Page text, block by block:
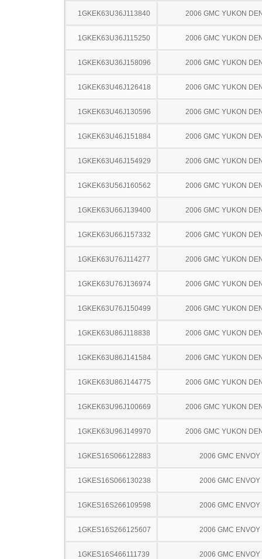
1GKEK63U36J113840 2006 GMC YUKON
1GKEK63U36J115250 2006 GMC YUKON
1GKEK63U36J158096 2006 GMC YUKON
1GKEK63U46J126418 2006 GMC YUKON
1GKEK63U46J130596 2006 GMC YUKON
1GKEK63U46J151884 2006 GMC YUKON
1GKEK63U46J154929 2006 GMC YUKON
1GKEK63U56J160562 2006 GMC YUKON
1GKEK63U66J139400 2006 GMC YUKON
1GKEK63U66J157332 2006 GMC YUKON
1GKEK63U76J114277 2006 GMC YUKON
1GKEK63U76J136974 2006 GMC YUKON
1GKEK63U76J150499 2006 GMC YUKON
1GKEK63U86J118838 2006 GMC YUKON
1GKEK63U86J141584 2006 GMC YUKON
1GKEK63U86J144775 2006 GMC YUKON
1GKEK63U96J100669 2006 GMC YUKON
1GKEK63U96J149970 2006 GMC YUKON
1GKES16S066122883 2006 GMC ENVOY
1GKES16S066130238 2006 GMC ENVOY
1GKES16S266109598 2006 GMC ENVOY
1GKES16S266125607 2006 GMC ENVOY
1GKES16S466111739 2006 GMC ENVOY